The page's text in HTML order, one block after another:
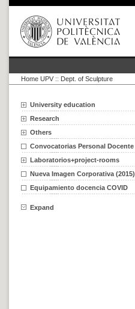
Home UPV :: Dept. of Sculpture
University education
Research
Others
Convocatorias Personal Docente
Laboratorios+project-rooms
Nueva Imagen Corporativa (2015)
Equipamiento docencia COVID
Expand